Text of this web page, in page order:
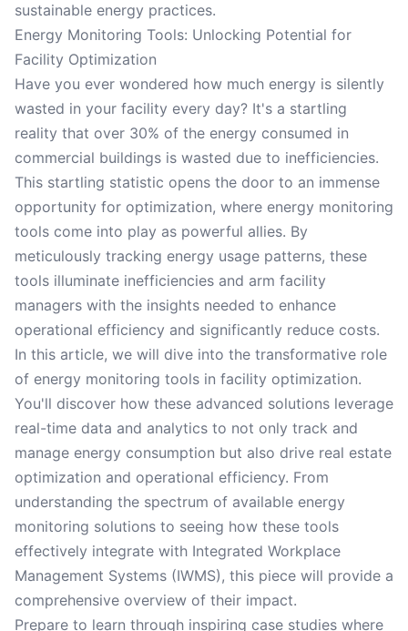
sustainable energy practices.
Energy Monitoring Tools: Unlocking Potential for
Facility Optimization
Have you ever wondered how much energy is silently
wasted in your facility every day? It's a startling
reality that over 30% of the energy consumed in
commercial buildings is wasted due to inefficiencies.
This startling statistic opens the door to an immense
opportunity for optimization, where energy monitoring
tools come into play as powerful allies. By
meticulously tracking energy usage patterns, these
tools illuminate inefficiencies and arm facility
managers with the insights needed to enhance
operational efficiency and significantly reduce costs.
In this article, we will dive into the transformative role
of energy monitoring tools in facility optimization.
You'll discover how these advanced solutions leverage
real-time data and analytics to not only track and
manage energy consumption but also drive real estate
optimization and operational efficiency. From
understanding the spectrum of available energy
monitoring solutions to seeing how these tools
effectively integrate with Integrated Workplace
Management Systems (IWMS), this piece will provide a
comprehensive overview of their impact.
Prepare to learn through inspiring case studies where